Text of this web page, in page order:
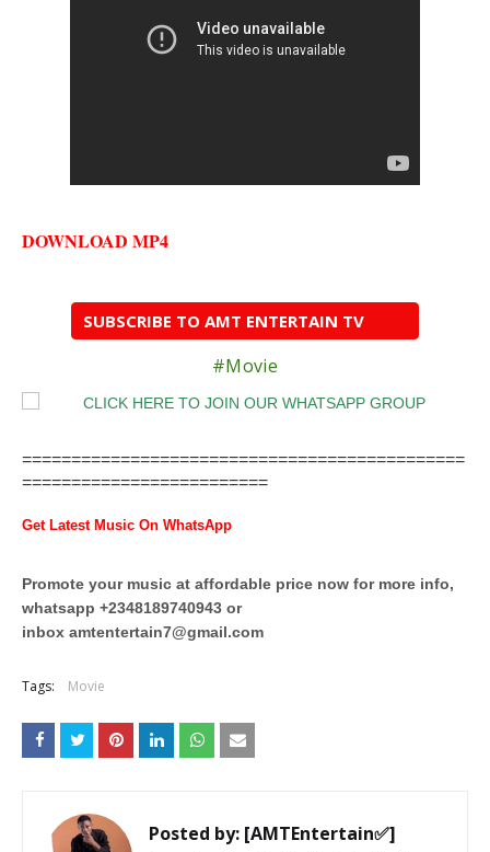
DOWNLOAD MP4
SUBSCRIBE TO AMT ENTERTAIN TV
#Movie
=============================================
=========================
Get Latest Music On WhatsApp
Promote your music at affordable price now for more info,
whatsapp +2348189740943 or
inbox amtentertain7@gmail.com
Tags: Movie
Posted by: [AMTEntertain✅]